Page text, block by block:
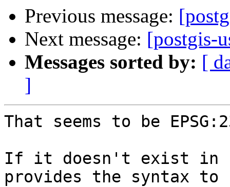
Previous message:
Next message: [postgis-
Messages sorted by: [
]
That seems to be
If it doesn't exist in
provides the syntax to